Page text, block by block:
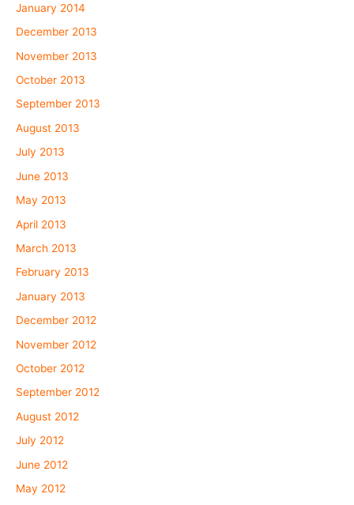
January 2014
December 2013
November 2013
October 2013
September 2013
August 2013
July 2013
June 2013
May 2013
April 2013
March 2013
February 2013
January 2013
December 2012
November 2012
October 2012
September 2012
August 2012
July 2012
June 2012
May 2012